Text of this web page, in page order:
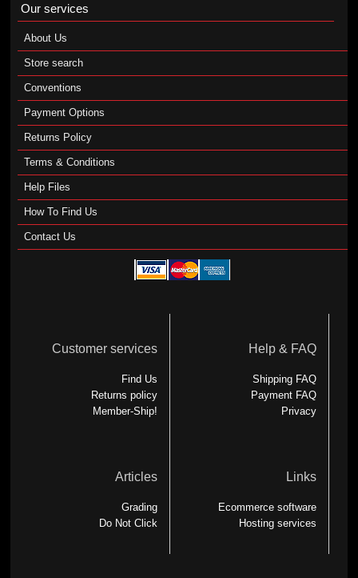
Our services
About Us
Store search
Conventions
Payment Options
Returns Policy
Terms & Conditions
Help Files
How To Find Us
Contact Us
Customer services
Find Us
Returns policy
Member-Ship!
Help & FAQ
Shipping FAQ
Payment FAQ
Privacy
Articles
Grading
Do Not Click
Links
Ecommerce software
Hosting services